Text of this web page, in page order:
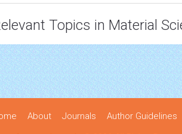
Topics in Material
About Journals Author Guidelines